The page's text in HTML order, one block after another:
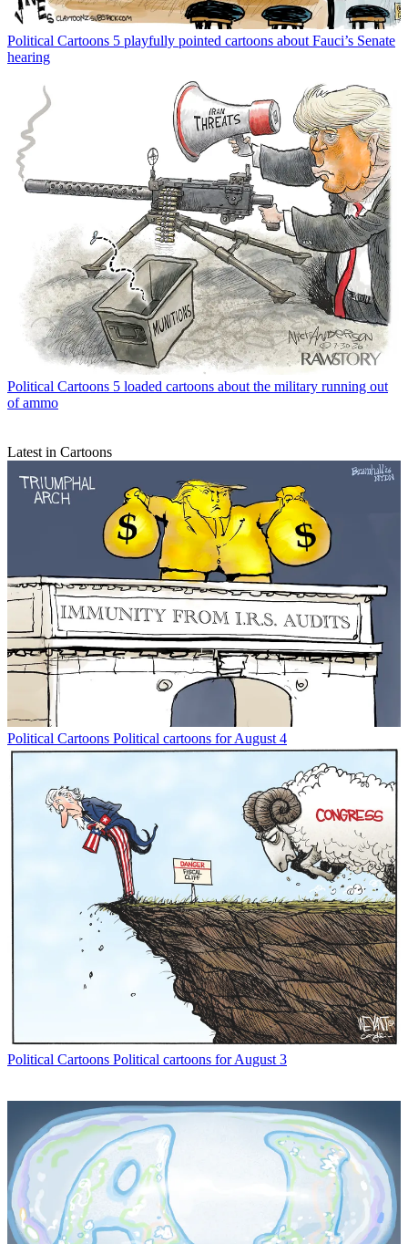
Political Cartoons 5 playfully pointed cartoons about Fauci’s Senate
hearing
Political Cartoons 5 loaded cartoons about the military running out
of ammo
Latest in Cartoons
Political Cartoons Political cartoons for August 4
Political Cartoons Political cartoons for August 3